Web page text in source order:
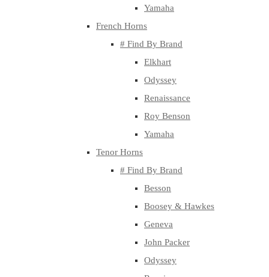
Yamaha
French Horns
# Find By Brand
Elkhart
Odyssey
Renaissance
Roy Benson
Yamaha
Tenor Horns
# Find By Brand
Besson
Boosey & Hawkes
Geneva
John Packer
Odyssey